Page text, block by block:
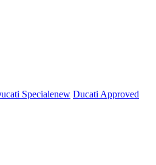
Specialenew Ducati Approved